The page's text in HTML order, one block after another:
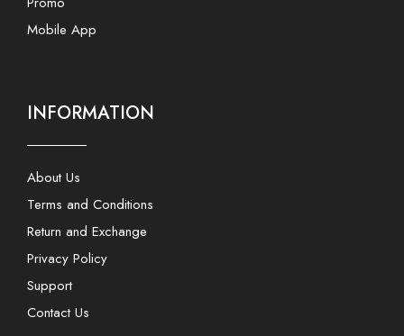
Mobile App
INFORMATION
About Us
Terms and Conditions
Return and Exchange
Privacy Policy
Support
Contact Us